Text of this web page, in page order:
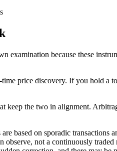
examination because these
price discovery. If you hold
keep the two in alignment.
based on sporadic transactions
observe, not a continuously